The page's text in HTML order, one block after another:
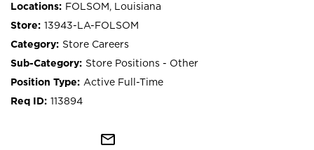
FOLSOM, Louisiana
13943-LA-FOLSOM
Store Careers
Store Positions - Other
Active Full-Time
113894
mail_outline